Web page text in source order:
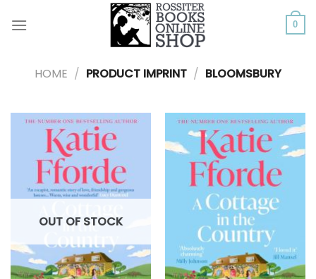
0
HOME / PRODUCT IMPRINT / BLOOMSBURY
OUT OF STOCK